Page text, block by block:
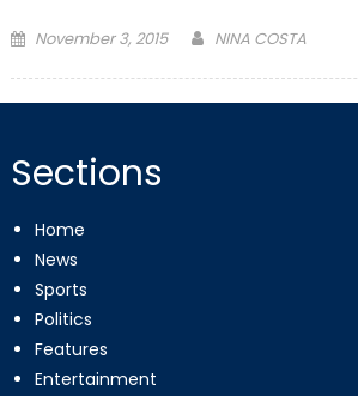
Posted
November 3, 2015 NINA COSTA
Sections
Home
News
Sports
Politics
Features
Entertainment